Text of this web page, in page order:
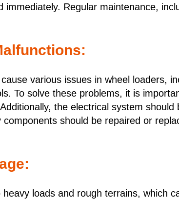
immediately. Regular maintenance,
various issues in wheel loaders,
To solve these problems, it is
the electrical system
components should be repaired or
loads and rough terrains, which